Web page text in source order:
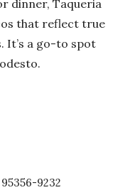
dinner, Taqueria
that reflect true
It’s a go-to spot
9232